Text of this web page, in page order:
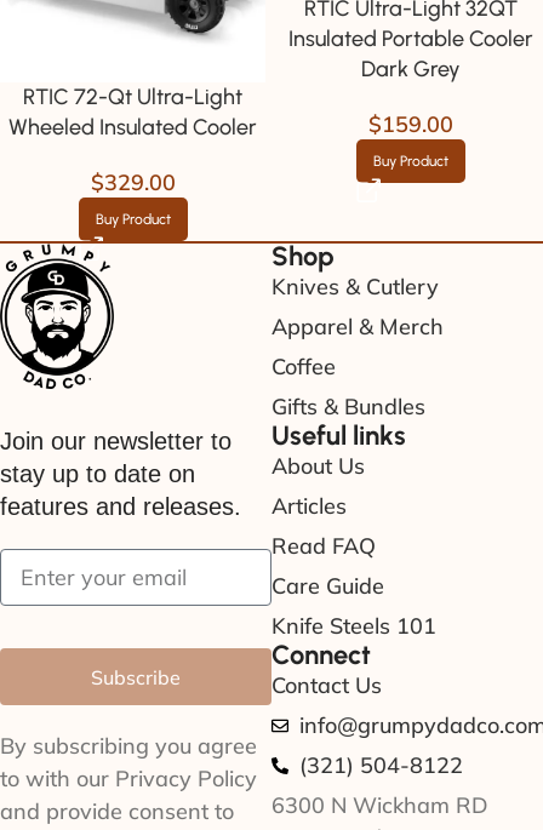
RTIC 72-Qt Ultra-Light
Wheeled Insulated Cooler
$329.00
Buy Product
RTIC Ultra-Light 32QT
Insulated Portable Cooler
Dark Grey
$159.00
Buy Product
Join our newsletter to
stay up to date on
features and releases.
Subscribe
By subscribing you agree
to with our Privacy Policy
and provide consent to
Shop
Knives & Cutlery
Apparel & Merch
Coffee
Gifts & Bundles
Useful links
About Us
Articles
Read FAQ
Care Guide
Knife Steels 101
Connect
Contact Us
(321) 504-8122
6300 N Wickham RD